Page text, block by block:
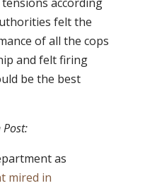
felt the
of all the cops
and felt firing
be the best
as
mired in